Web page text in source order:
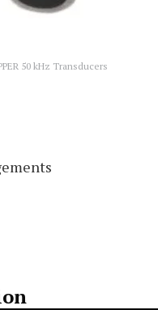
50 kHz Transducers